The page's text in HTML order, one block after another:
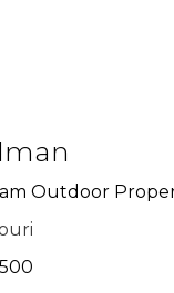
Outdoor